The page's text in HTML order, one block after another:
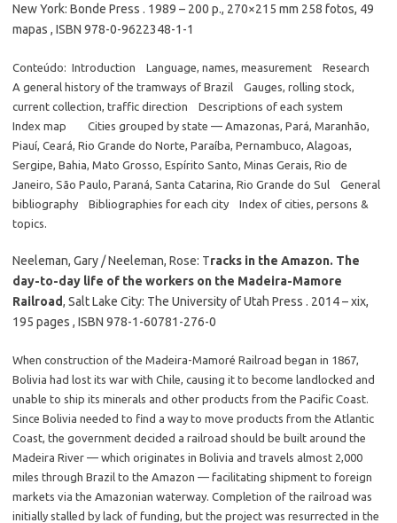
New York: Bonde Press . 1989 – 200 p., 270×215 mm 258 fotos, 49
mapas , ISBN 978-0-9622348-1-1
Conteúdo: Introduction Language, names, measurement Research
A general history of the tramways of Brazil Gauges, rolling stock,
current collection, traffic direction Descriptions of each system
Index map Cities grouped by state — Amazonas, Pará, Maranhão,
Piauí, Ceará, Rio Grande do Norte, Paraíba, Pernambuco, Alagoas,
Sergipe, Bahia, Mato Grosso, Espírito Santo, Minas Gerais, Rio de
Janeiro, São Paulo, Paraná, Santa Catarina, Rio Grande do Sul General
bibliography Bibliographies for each city Index of cities, persons &
topics.
Neeleman, Gary / Neeleman, Rose: Tracks in the Amazon. The
day-to-day life of the workers on the Madeira-Mamore
Railroad, Salt Lake City: The University of Utah Press . 2014 – xix,
195 pages , ISBN 978-1-60781-276-0
When construction of the Madeira-Mamoré Railroad began in 1867,
Bolivia had lost its war with Chile, causing it to become landlocked and
unable to ship its minerals and other products from the Pacific Coast.
Since Bolivia needed to find a way to move products from the Atlantic
Coast, the government decided a railroad should be built around the
Madeira River — which originates in Bolivia and travels almost 2,000
miles through Brazil to the Amazon — facilitating shipment to foreign
markets via the Amazonian waterway. Completion of the railroad was
initially stalled by lack of funding, but the project was resurrected in the